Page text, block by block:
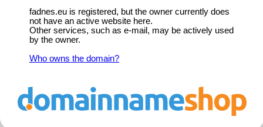
fadnes.eu is registered, but the owner currently does
not have an active website here.
Other services, such as e-mail, may be actively used
by the owner.
Who owns the domain?